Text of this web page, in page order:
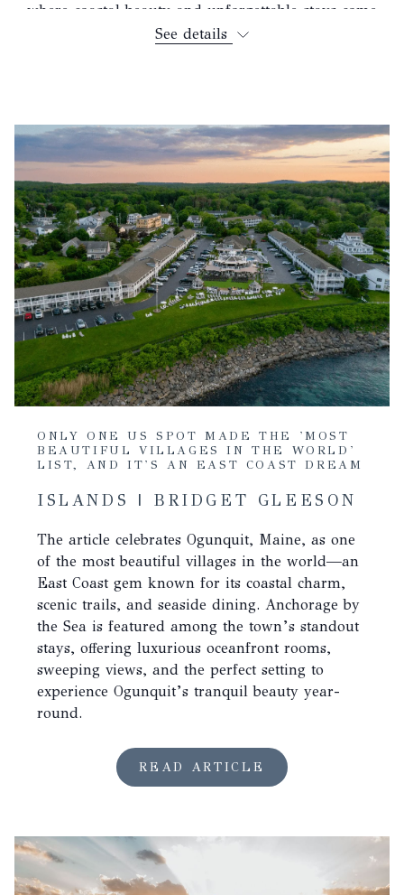
where coastal beauty and unforgettable stays come
together.
See details
ONLY ONE US SPOT MADE THE 'MOST
BEAUTIFUL VILLAGES IN THE WORLD'
LIST, AND IT'S AN EAST COAST DREAM
ISLANDS | BRIDGET GLEESON
The article celebrates Ogunquit, Maine, as one
of the most beautiful villages in the world—an
East Coast gem known for its coastal charm,
scenic trails, and seaside dining. Anchorage by
the Sea is featured among the town’s standout
stays, offering luxurious oceanfront rooms,
sweeping views, and the perfect setting to
experience Ogunquit’s tranquil beauty year-
round.
READ ARTICLE